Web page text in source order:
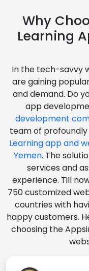
Why
Learning
In the tech-savvy
are gaining
and demand. Do
app
development
team of
Learning app and
Yemen. The
services and
experience. Till
750 customized
countries with
happy customers.
choosing the